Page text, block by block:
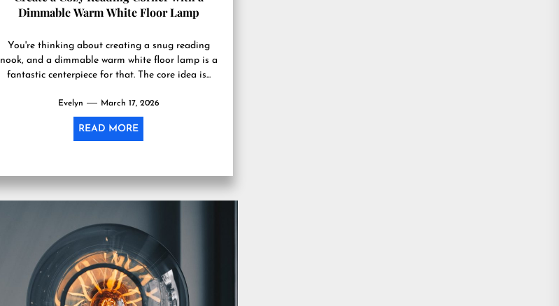
Dimmable Warm White Floor Lamp
You're thinking about creating a snug reading
nook, and a dimmable warm white floor lamp is a
fantastic centerpiece for that. The core idea is...
Evelyn March 17, 2026
READ MORE